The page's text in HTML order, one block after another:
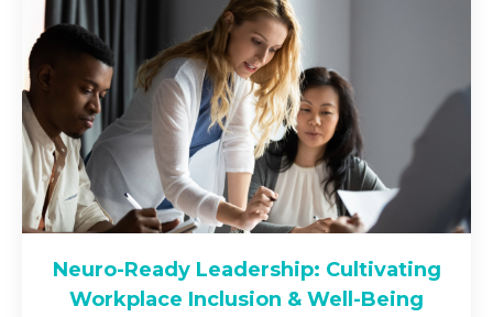
Neuro-Ready Leadership: Cultivating
Workplace Inclusion & Well-Being